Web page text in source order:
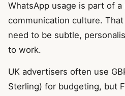
WhatsApp usage is part of
communication culture.
need to be subtle,
to work.
UK advertisers often use
Sterling) for budgeting, but